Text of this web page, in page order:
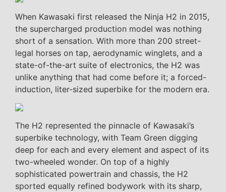
When Kawasaki first released the Ninja H2 in 2015,
the supercharged production model was nothing
short of a sensation. With more than 200 street-
legal horses on tap, aerodynamic winglets, and a
state-of-the-art suite of electronics, the H2 was
unlike anything that had come before it; a forced-
induction, liter-sized superbike for the modern era.
The H2 represented the pinnacle of Kawasaki’s
superbike technology, with Team Green digging
deep for each and every element and aspect of its
two-wheeled wonder. On top of a highly
sophisticated powertrain and chassis, the H2
sported equally refined bodywork with its sharp,